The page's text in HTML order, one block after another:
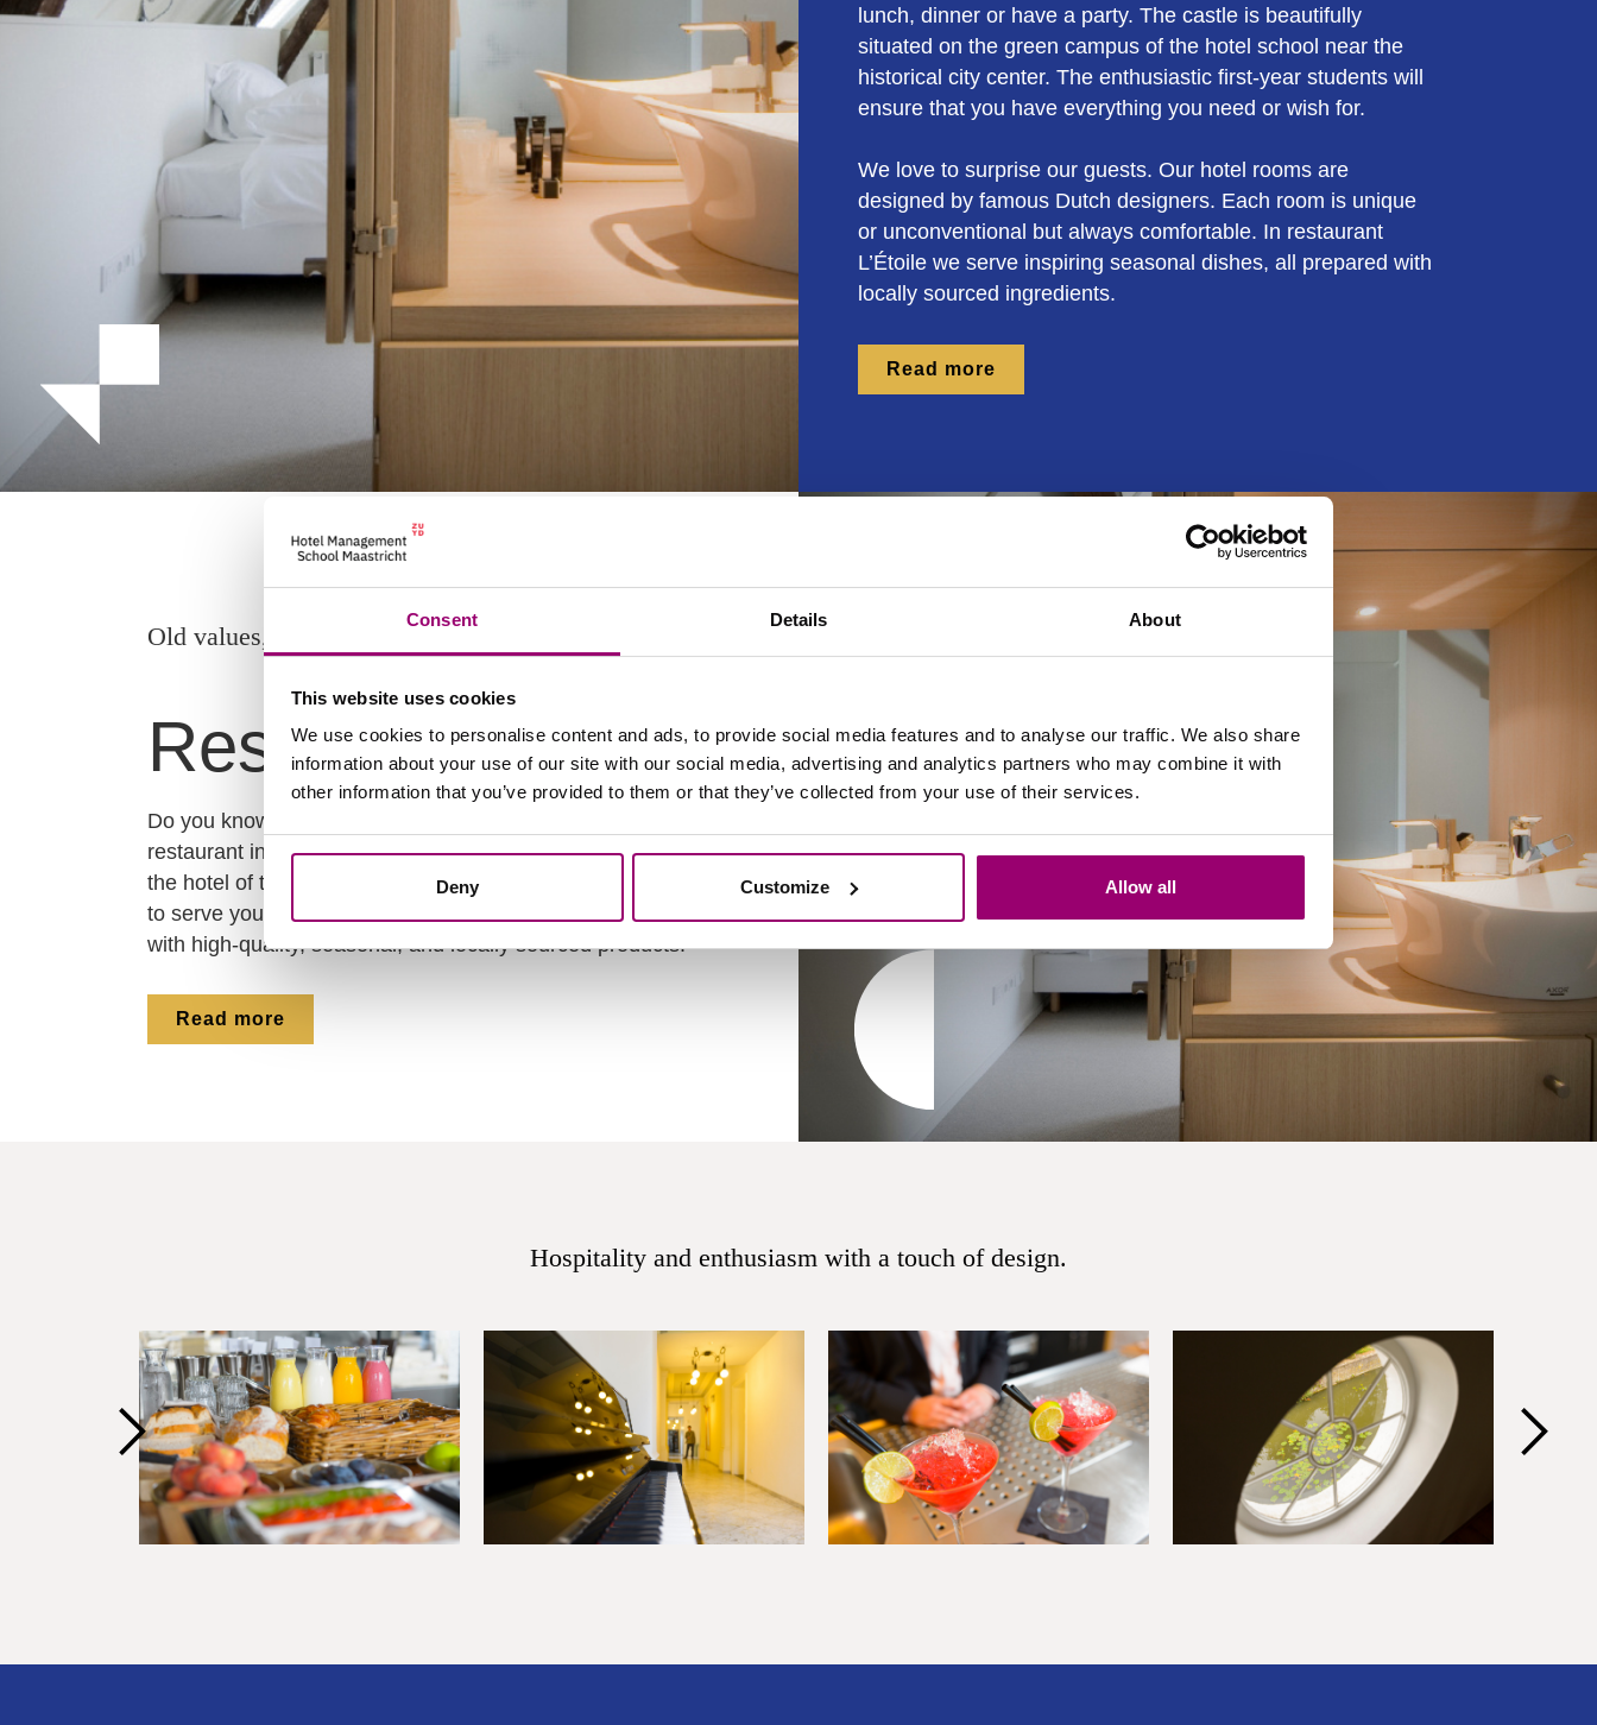
Consent Details About
This website uses cookies
We use cookies to personalise content and ads, to provide social media features and to analyse our traffic. We also share
information about your use of our site with our social media, advertising and analytics partners who may combine it with
other information that you’ve provided to them or that they’ve collected from your use of their services.
Deny Customize Allow all
lunch, dinner or have a party. The castle is beautifully
situated on the green campus of the hotel school near the
historical city center. The enthusiastic first-year students will
ensure that you have everything you need or wish for.
We love to surprise our guests. Our hotel rooms are
designed by famous Dutch designers. Each room is unique
or unconventional but always comfortable. In restaurant
L’Étoile we serve inspiring seasonal dishes, all prepared with
locally sourced ingredients.
Read more
Old values, new taste.
Restaurant & bar
Do you know our Restaurant L’Étoile? It’s not your average
restaurant in Maastricht. The restaurant is the beating heart of
the hotel of the hotel school. Our first-year students are ready
to serve you with passion and hospitality. Let us surprise you
with high-quality, seasonal, and locally sourced products.
Read more
Hospitality and enthusiasm with a touch of design.